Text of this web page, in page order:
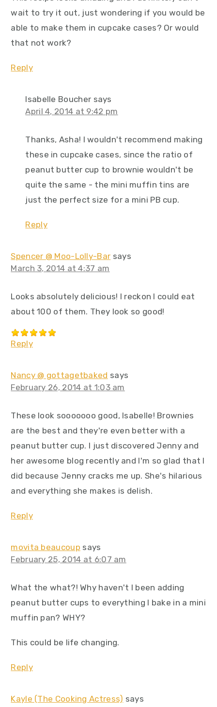
wait to try it out, just wondering if you would be
able to make them in cupcake cases? Or would
that not work?
Reply
Isabelle Boucher says
April 4, 2014 at 9:42 pm
Thanks, Asha! I wouldn't recommend making
these in cupcake cases, since the ratio of
peanut butter cup to brownie wouldn't be
quite the same - the mini muffin tins are
just the perfect size for a mini PB cup.
Reply
Spencer @ Moo-Lolly-Bar says
March 3, 2014 at 4:37 am
Looks absolutely delicious! I reckon I could eat
about 100 of them. They look so good!
Reply
Nancy @ gottagetbaked says
February 26, 2014 at 1:03 am
These look sooooooo good, Isabelle! Brownies
are the best and they're even better with a
peanut butter cup. I just discovered Jenny and
her awesome blog recently and I'm so glad that I
did because Jenny cracks me up. She's hilarious
and everything she makes is delish.
Reply
movita beaucoup says
February 25, 2014 at 6:07 am
What the what?! Why haven't I been adding
peanut butter cups to everything I bake in a mini
muffin pan? WHY?
This could be life changing.
Reply
Kayle (The Cooking Actress) says